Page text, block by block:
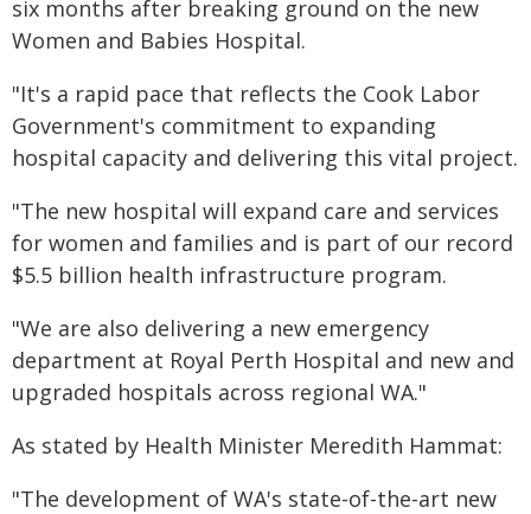
six months after breaking ground on the new
Women and Babies Hospital.
"It's a rapid pace that reflects the Cook Labor
Government's commitment to expanding
hospital capacity and delivering this vital project.
"The new hospital will expand care and services
for women and families and is part of our record
$5.5 billion health infrastructure program.
"We are also delivering a new emergency
department at Royal Perth Hospital and new and
upgraded hospitals across regional WA."
As stated by Health Minister Meredith Hammat:
"The development of WA's state-of-the-art new